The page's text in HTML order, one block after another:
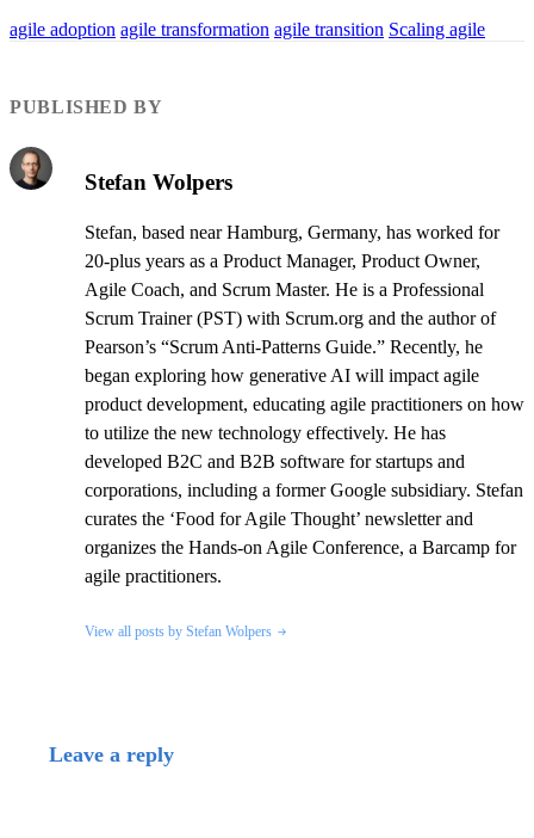
agile adoption agile transformation agile transition Scaling agile
PUBLISHED BY
Stefan Wolpers
Stefan, based near Hamburg, Germany, has worked for
20-plus years as a Product Manager, Product Owner,
Agile Coach, and Scrum Master. He is a Professional
Scrum Trainer (PST) with Scrum.org and the author of
Pearson’s “Scrum Anti-Patterns Guide.” Recently, he
began exploring how generative AI will impact agile
product development, educating agile practitioners on how
to utilize the new technology effectively. He has
developed B2C and B2B software for startups and
corporations, including a former Google subsidiary. Stefan
curates the ‘Food for Agile Thought’ newsletter and
organizes the Hands-on Agile Conference, a Barcamp for
agile practitioners.
View all posts by Stefan Wolpers
Leave a reply